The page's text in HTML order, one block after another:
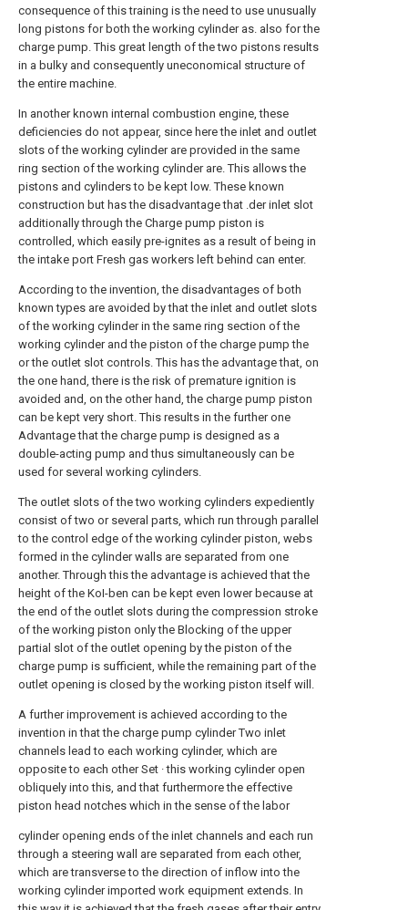
consequence of this training is the need to use unusually
long pistons for both the working cylinder as. also for the
charge pump. This great length of the two pistons results
in a bulky and consequently uneconomical structure of
the entire machine.
In another known internal combustion engine, these
deficiencies do not appear, since here the inlet and outlet
slots of the working cylinder are provided in the same
ring section of the working cylinder are. This allows the
pistons and cylinders to be kept low. These known
construction but has the disadvantage that .der inlet slot
additionally through the Charge pump piston is
controlled, which easily pre-ignites as a result of being in
the intake port Fresh gas workers left behind can enter.
According to the invention, the disadvantages of both
known types are avoided by that the inlet and outlet slots
of the working cylinder in the same ring section of the
working cylinder and the piston of the charge pump the
or the outlet slot controls. This has the advantage that, on
the one hand, there is the risk of premature ignition is
avoided and, on the other hand, the charge pump piston
can be kept very short. This results in the further one
Advantage that the charge pump is designed as a
double-acting pump and thus simultaneously can be
used for several working cylinders.
The outlet slots of the two working cylinders expediently
consist of two or several parts, which run through parallel
to the control edge of the working cylinder piston, webs
formed in the cylinder walls are separated from one
another. Through this the advantage is achieved that the
height of the KoI-ben can be kept even lower because at
the end of the outlet slots during the compression stroke
of the working piston only the Blocking of the upper
partial slot of the outlet opening by the piston of the
charge pump is sufficient, while the remaining part of the
outlet opening is closed by the working piston itself will.
A further improvement is achieved according to the
invention in that the charge pump cylinder Two inlet
channels lead to each working cylinder, which are
opposite to each other Set · this working cylinder open
obliquely into this, and that furthermore the effective
piston head notches which in the sense of the labor
cylinder opening ends of the inlet channels and each run
through a steering wall are separated from each other,
which are transverse to the direction of inflow into the
working cylinder imported work equipment extends. In